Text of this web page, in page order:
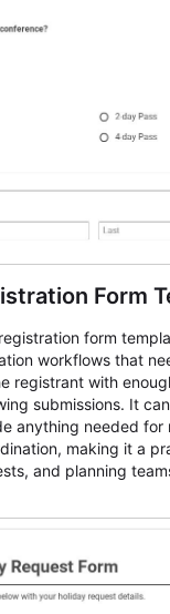
Form
form
workflows that
registrant with
submissions. It
anything needed for
making it a
and planning
The
volunteer
membership
standardized so